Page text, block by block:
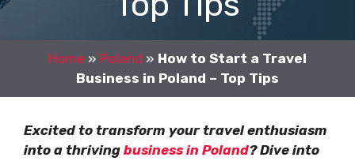
Home » Poland » How to Start a Travel
Business in Poland – Top Tips
Excited to transform your travel enthusiasm
into a thriving business in Poland? Dive into